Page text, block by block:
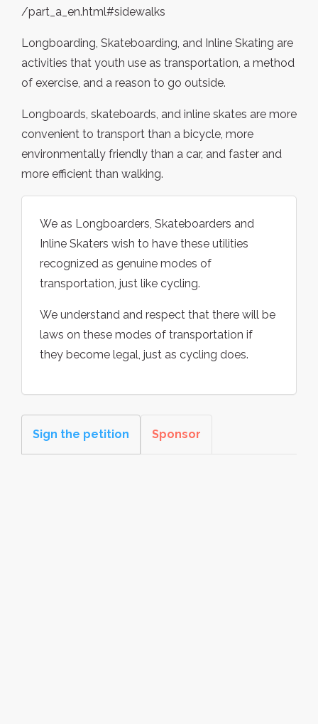
/part_a_en.html#sidewalks
Longboarding, Skateboarding, and Inline Skating are
activities that youth use as transportation, a method
of exercise, and a reason to go outside.
Longboards, skateboards, and inline skates are more
convenient to transport than a bicycle, more
environmentally friendly than a car, and faster and
more efficient than walking.
We as Longboarders, Skateboarders and
Inline Skaters wish to have these utilities
recognized as genuine modes of
transportation, just like cycling.
We understand and respect that there will be
laws on these modes of transportation if
they become legal, just as cycling does.
Sign the petition Sponsor